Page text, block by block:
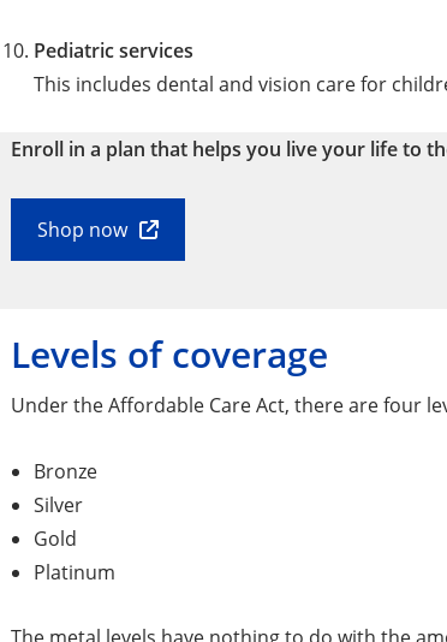
Pediatric services
This includes dental and vision care for
Enroll in a plan that helps you live your life to
Shop now
Levels of coverage
Under the Affordable Care Act, there are four
Bronze
Silver
Gold
Platinum
The metal levels have nothing to do with the